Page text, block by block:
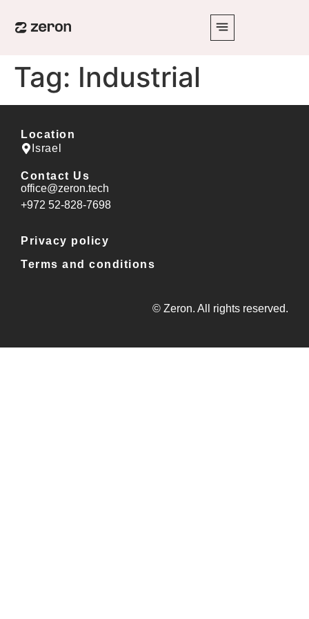
Tag: Industrial
Location
Israel
Contact Us
office@zeron.tech
⁦+972 52-828-7698⁩
Privacy policy
Terms and conditions
© Zeron. All rights reserved.